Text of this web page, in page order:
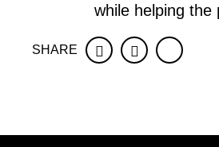
while helping the
SHARE FacebookTwitter